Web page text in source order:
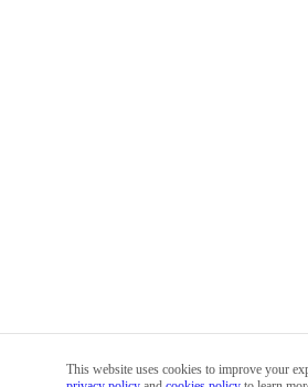
This website uses cookies to improve your